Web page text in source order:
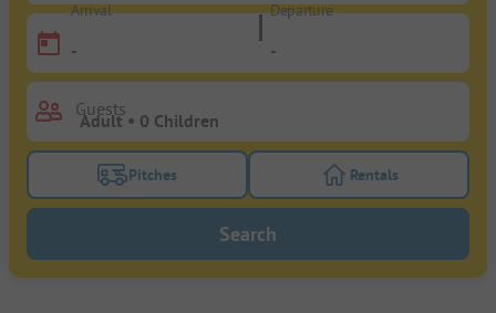
Arrival
-
Departure
-
Guests
Turn on the pitches filter button to search for
Pitches Turn on the
Rentals
Search